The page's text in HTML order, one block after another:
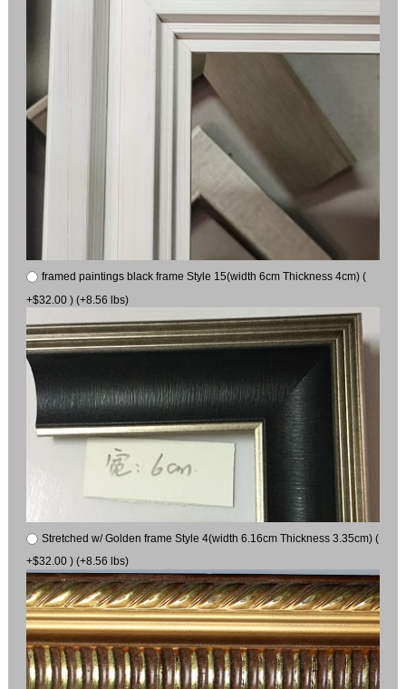
framed paintings black frame Style 15(width 6cm Thickness 4cm) (
+$32.00 ) (+8.56 lbs)
Stretched w/ Golden frame Style 4(width 6.16cm Thickness 3.35cm) (
+$32.00 ) (+8.56 lbs)